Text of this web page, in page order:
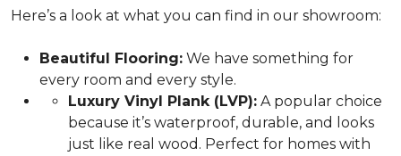
Here’s a look at what you can find in our showroom:
Beautiful Flooring: We have something for
every room and every style.
Luxury Vinyl Plank (LVP): A popular choice
because it’s waterproof, durable, and looks
just like real wood. Perfect for homes with